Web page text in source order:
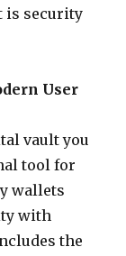
is security
User
vault you
tool for
wallets
with
the